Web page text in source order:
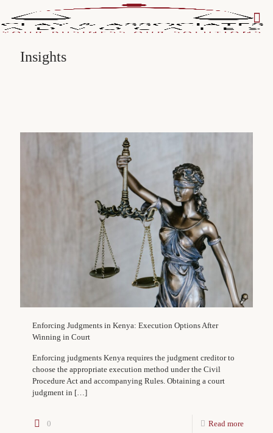
Insights
Enforcing Judgments in Kenya: Execution Options After
Winning in Court
Enforcing judgments Kenya requires the judgment creditor to
choose the appropriate execution method under the Civil
Procedure Act and accompanying Rules. Obtaining a court
judgment in […]
0 Read more